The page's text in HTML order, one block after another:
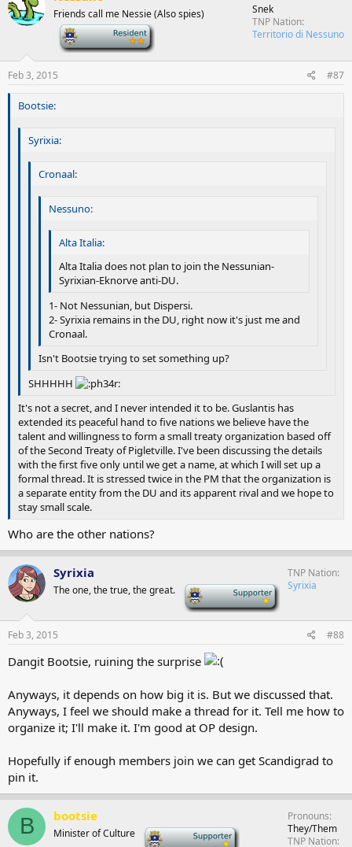
Friends call me Nessie (Also spies)
Snek
TNP Nation
Territorio di Nessuno
Feb 3, 2015 #87
Bootsie:
Syrixia:
Cronaal:
Nessuno:
Alta Italia:
Alta Italia does not plan to join the Nessunian-
Syrixian-Eknorve anti-DU.
1- Not Nessunian, but Dispersi.
2- Syrixia remains in the DU, right now it's just me and
Cronaal.
Isn't Bootsie trying to set something up?
SHHHHH
It's not a secret, and I never intended it to be. Guslantis has
extended its peaceful hand to five nations we believe have the
talent and willingness to form a small treaty organization based off
of the Second Treaty of Pigletville. I've been discussing the details
with the first five only until we get a name, at which I will set up a
formal thread. It is stressed twice in the PM that the organization is
a separate entity from the DU and its apparent rival and we hope to
stay small scale.
Who are the other nations?
Syrixia
The one, the true, the great.
TNP Nation
Syrixia
Feb 3, 2015 #88
Dangit Bootsie, ruining the surprise
Anyways, it depends on how big it is. But we discussed that.
Anyways, I feel we should make a thread for it. Tell me how to
organize it; I'll make it. I'm good at OP design.
Hopefully if enough members join we can get Scandigrad to
pin it.
B bootsie
Minister of Culture
Pronouns
They/Them
TNP Nation